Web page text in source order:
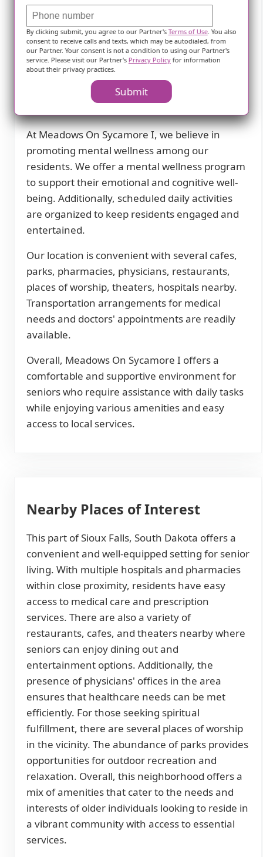
daily living. This includes help with bathing,
dressing, transfers, and medication
management. We also coordinate with health
care providers to ensure that our residents
receive the necessary medical attention.
Special dietary restrictions are accommodated
in our dining program to meet individual needs.
At Meadows On Sycamore I, we believe in
promoting mental wellness among our
residents. We offer a mental wellness program
to support their emotional and cognitive well-
being. Additionally, scheduled daily activities
are organized to keep residents engaged and
entertained.
Our location is convenient with several cafes,
parks, pharmacies, physicians, restaurants,
places of worship, theaters, hospitals nearby.
Transportation arrangements for medical
needs and doctors' appointments are readily
available.
Overall, Meadows On Sycamore I offers a
comfortable and supportive environment for
seniors who require assistance with daily tasks
while enjoying various amenities and easy
access to local services.
Nearby Places of Interest
This part of Sioux Falls, South Dakota offers a
convenient and well-equipped setting for senior
living. With multiple hospitals and pharmacies
within close proximity, residents have easy
access to medical care and prescription
services. There are also a variety of
restaurants, cafes, and theaters nearby where
seniors can enjoy dining out and
entertainment options. Additionally, the
presence of physicians' offices in the area
ensures that healthcare needs can be met
efficiently. For those seeking spiritual
fulfillment, there are several places of worship
in the vicinity. The abundance of parks provides
opportunities for outdoor recreation and
relaxation. Overall, this neighborhood offers a
mix of amenities that cater to the needs and
interests of older individuals looking to reside in
a vibrant community with access to essential
services.
By clicking submit, you agree to our Partner'sTerms of Use. You also
consent to receive calls and texts, which may be autodialed, from
our Partner. Your consent is not a condition to using our Partner's
service. Please visit our Partner's Privacy Policyfor information
about their privacy practices.
Submit